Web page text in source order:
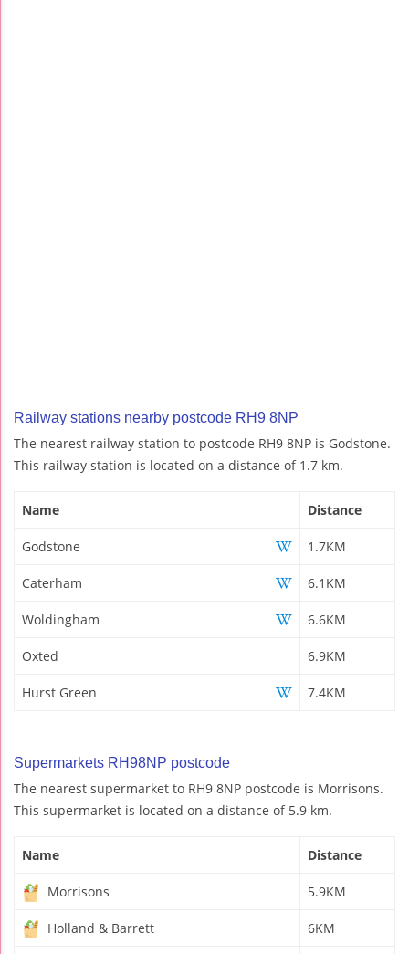
Railway stations nearby postcode RH9 8NP
The nearest railway station to postcode RH9 8NP is Godstone.
This railway station is located on a distance of 1.7 km.
Name Distance
Godstone 1.7KM
Caterham 6.1KM
Woldingham 6.6KM
Oxted 6.9KM
Hurst Green 7.4KM
Supermarkets RH98NP postcode
The nearest supermarket to RH9 8NP postcode is Morrisons.
This supermarket is located on a distance of 5.9 km.
Name Distance
Morrisons 5.9KM
Holland & Barrett 6KM